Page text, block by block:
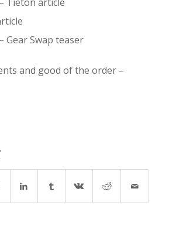
Gear Swap teaser
and good of the order –